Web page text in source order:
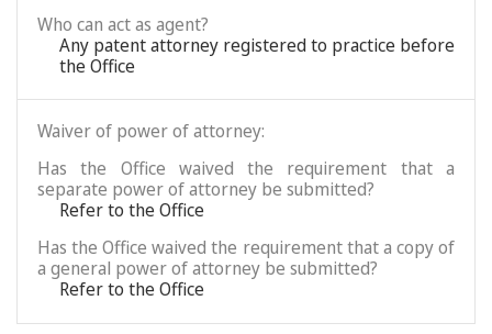
Who can act as agent?
Any patent attorney registered to practice before
the Office
Waiver of power of attorney:
Has the Office waived the requirement that a
separate power of attorney be submitted?
Refer to the Office
Has the Office waived the requirement that a copy of
a general power of attorney be submitted?
Refer to the Office